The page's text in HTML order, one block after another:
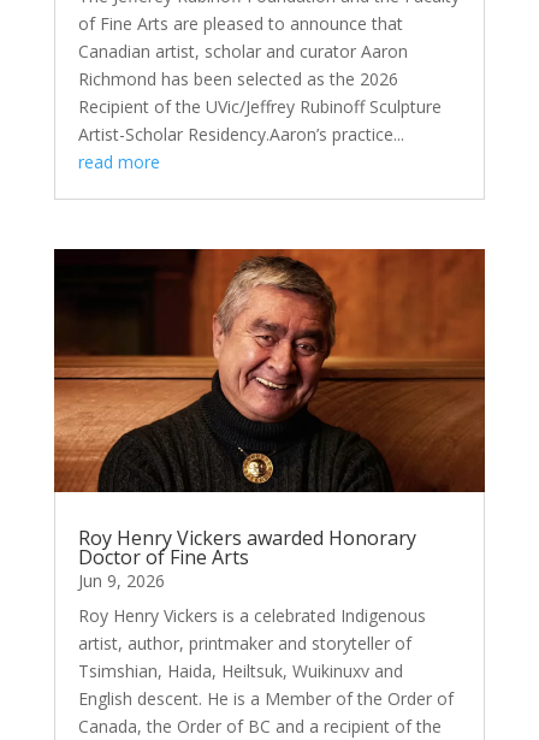
of Fine Arts are pleased to announce that
Canadian artist, scholar and curator Aaron
Richmond has been selected as the 2026
Recipient of the UVic/Jeffrey Rubinoff Sculpture
Artist-Scholar Residency.Aaron’s practice...
read more
Roy Henry Vickers awarded Honorary
Doctor of Fine Arts
Jun 9, 2026
Roy Henry Vickers is a celebrated Indigenous
artist, author, printmaker and storyteller of
Tsimshian, Haida, Heiltsuk, Wuikinuxv and
English descent. He is a Member of the Order of
Canada, the Order of BC and a recipient of the